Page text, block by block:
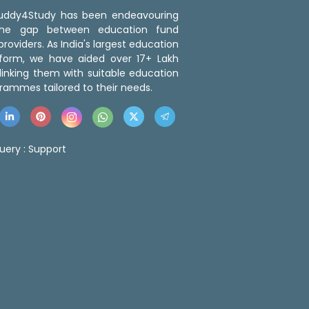
has been endeavouring
gap between education fund
As India's largest education
we have aided over 17+ Lakh
them with suitable education
tailored to their needs.
: Support